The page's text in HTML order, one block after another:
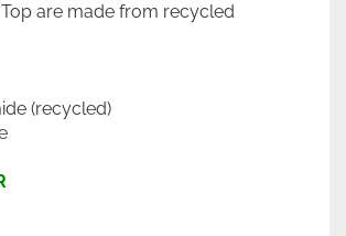
Top are made from recycled
(recycled)